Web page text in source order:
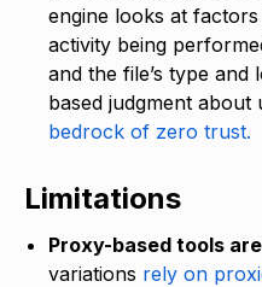
engine looks at factors
activity being
and the file’s type
based judgment about
bedrock of zero trust.
Limitations
Proxy-based tools
variations rely on